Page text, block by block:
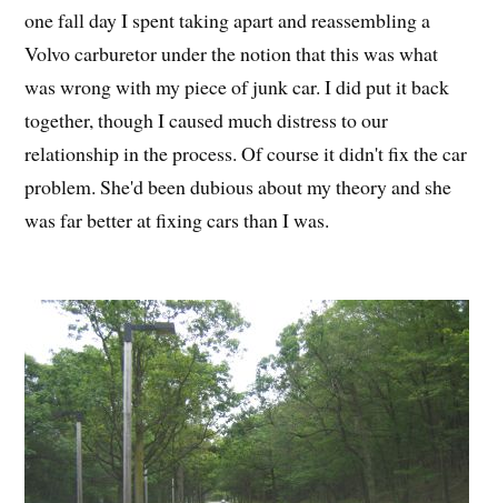
one fall day I spent taking apart and reassembling a
Volvo carburetor under the notion that this was what
was wrong with my piece of junk car. I did put it back
together, though I caused much distress to our
relationship in the process. Of course it didn't fix the car
problem. She'd been dubious about my theory and she
was far better at fixing cars than I was.